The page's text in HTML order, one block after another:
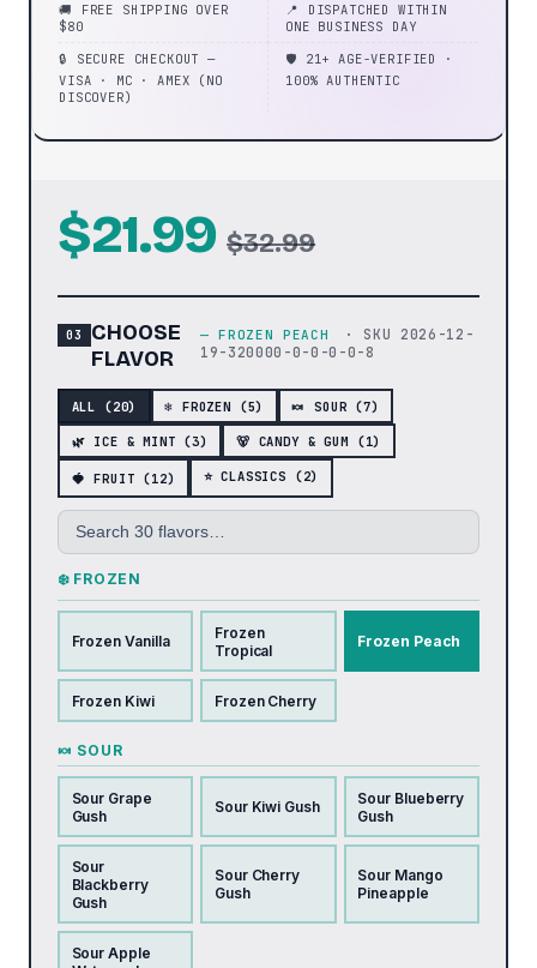
🚚 FREE SHIPPING OVER
$80
📍 DISPATCHED WITHIN
ONE BUSINESS DAY
🔒 SECURE CHECKOUT —
VISA · MC · AMEX (NO
DISCOVER)
🛡️ 21+ AGE-VERIFIED ·
100% AUTHENTIC
$21.99 $32.99
CHOOSE
FLAVOR
—FROZEN PEACH · SKU2026-12-
19-320000-0-0-0-0-8
ALL (20) ❄️ FROZEN (5) 🍬 SOUR (7)
🌿 ICE & MINT (3) 🐻 CANDY & GUM (1)
🍓 FRUIT (12) ⭐ CLASSICS (2)
❄️ FROZEN
Frozen Vanilla
Frozen
Tropical
Frozen Peach
Frozen Kiwi Frozen Cherry
🍬 SOUR
Sour Grape
Gush
Sour Kiwi Gush
Sour Blueberry
Gush
Sour
Blackberry
Gush
Sour Cherry
Gush
Sour Mango
Pineapple
Sour Apple